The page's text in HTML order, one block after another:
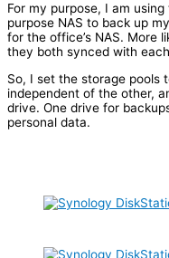
For my purpose, I am
purpose NAS to back up
for the office’s NAS. More
they both synced with
So, I set the storage pools
independent of the other,
drive. One drive for
personal data.